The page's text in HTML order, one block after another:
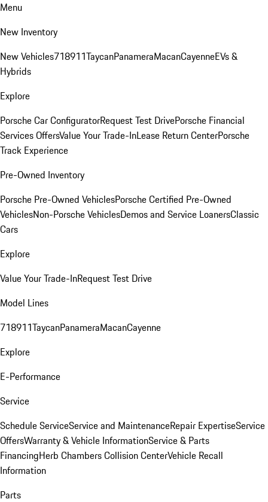
Menu
New Inventory
New Vehicles718911TaycanPanameraMacanCayenneEVs &
Hybrids
Explore
Porsche Car ConfiguratorRequest Test DrivePorsche Financial
Services OffersValue Your Trade-InLease Return CenterPorsche
Track Experience
Pre-Owned Inventory
Porsche Pre-Owned VehiclesPorsche Certified Pre-Owned
VehiclesNon-Porsche VehiclesDemos and Service LoanersClassic
Cars
Explore
Value Your Trade-InRequest Test Drive
Model Lines
718911TaycanPanameraMacanCayenne
Explore
E-Performance
Service
Schedule ServiceService and MaintenanceRepair ExpertiseService
OffersWarranty & Vehicle InformationService & Parts
FinancingHerb Chambers Collision CenterVehicle Recall
Information
Parts